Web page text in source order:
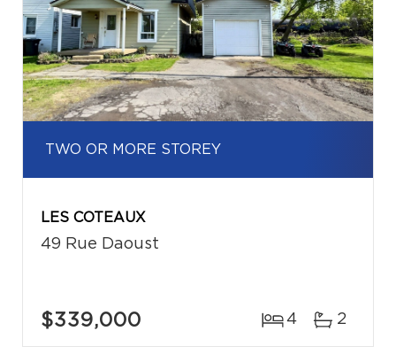
TWO OR MORE STOREY
LES COTEAUX
49 Rue Daoust
$339,000 4 2